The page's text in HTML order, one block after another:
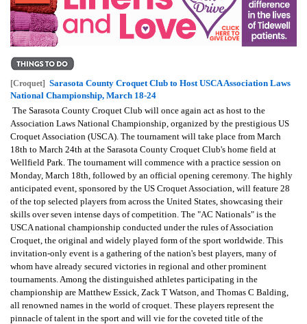
[Croquet] Sarasota County Croquet Club to Host USCA Association Laws
National Championship, March 18-24
The Sarasota County Croquet Club will once again act as host to the
Association Laws National Championship, organized by the prestigious US
Croquet Association (USCA). The tournament will take place from March
18th to March 24th at the Sarasota County Croquet Club's home field at
Wellfield Park. The tournament will commence with a practice session on
Monday, March 18th, followed by an official opening ceremony. The highly
anticipated event, sponsored by the US Croquet Association, will feature 28
of the top selected players from across the United States, showcasing their
skills over seven intense days of competition. The "AC Nationals" is the
USCA national championship conducted under the rules of Association
Croquet, the original and widely played form of the sport worldwide. This
invitation-only event is a gathering of the nation's best players, many of
whom have already secured victories in regional and other prominent
tournaments. Among the distinguished athletes participating in the
championship are Matthew Essick, Zack T Watson, and Thomas C Balding,
all renowned names in the world of croquet. These players represent the
pinnacle of talent in the sport and will vie for the coveted title of the